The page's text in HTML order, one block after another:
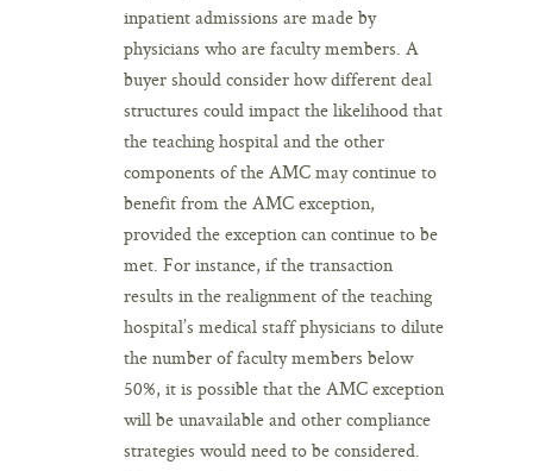
inpatient admissions are made by
physicians who are faculty members. A
buyer should consider how different deal
structures could impact the likelihood that
the teaching hospital and the other
components of the AMC may continue to
benefit from the AMC exception,
provided the exception can continue to be
met. For instance, if the transaction
results in the realignment of the teaching
hospital’s medical staff physicians to dilute
the number of faculty members below
50%, it is possible that the AMC exception
will be unavailable and other compliance
strategies would need to be considered.